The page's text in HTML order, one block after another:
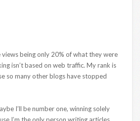
being only 20% of what they were
isn’t based on web traffic. My rank is
so many other blogs have stopped
I’ll be number one, winning solely
I’m the only person writing articles